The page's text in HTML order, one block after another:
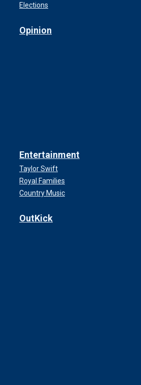
Elections
Opinion
Entertainment
Taylor Swift
Royal Families
Country Music
OutKick